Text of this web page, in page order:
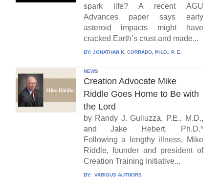
spark life? A recent AGU
Advances paper says early
asteroid impacts might have
cracked Earth’s crust and made...
BY: JONATHAN K. CORRADO, PH.D., P. E.
NEWS
Creation Advocate Mike
Riddle Goes Home to Be with
the Lord
by Randy J. Guliuzza, P.E., M.D.,
and Jake Hebert, Ph.D.*
Following a lengthy illness, Mike
Riddle, founder and president of
Creation Training Initiative...
BY: VARIOUS AUTHORS